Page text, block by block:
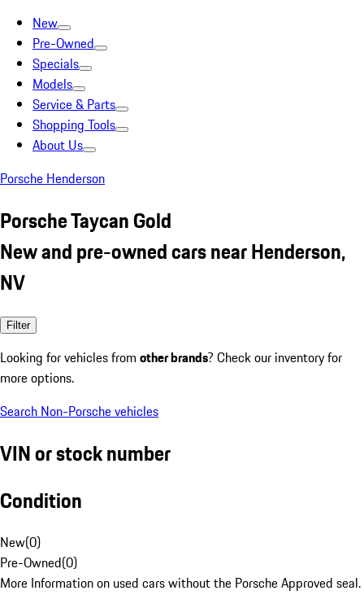
New
Pre-Owned
Specials
Models
Service & Parts
Shopping Tools
About Us
Porsche Henderson
Porsche Taycan Gold
New and pre-owned cars near Henderson,
NV
Filter
Looking for vehicles from other brands? Check our inventory for
more options.
Search Non-Porsche vehicles
VIN or stock number
Condition
New(0)
Pre-Owned(0)
More Information on used cars without the Porsche Approved seal.